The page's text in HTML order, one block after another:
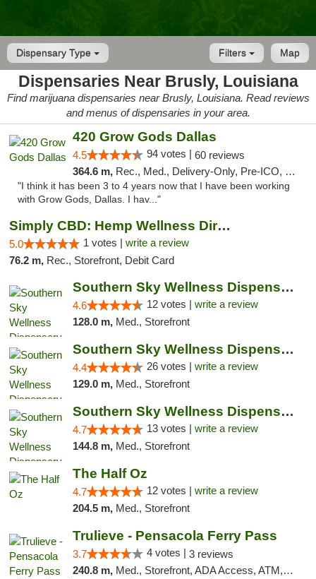
Dispensary Type Map
Filters
Dispensaries Near Brusly, Louisiana
Find marijuana dispensaries near Brusly, Louisiana. Read reviews
and menus of dispensaries in your area.
420 Grow Gods Dallas
4.5 94 votes | 60 reviews
364.6 m, Rec., Med., Delivery-Only, Pre-ICO, Debit Card
"I think it has been 3 to 4 years now that I have been working
with Grow Gods, Dallas. I hav..."
Simply CBD: Hemp Wellness Directory
5.0 1 votes | write a review
76.2 m, Rec., Storefront, Debit Card
Southern Sky Wellness Dispensary Hattiesburg
4.6 12 votes | write a review
128.0 m, Med., Storefront
Southern Sky Wellness Dispensary Gulfport
4.4 26 votes | write a review
129.0 m, Med., Storefront
Southern Sky Wellness Dispensary Pearl
4.7 13 votes | write a review
144.8 m, Med., Storefront
The Half Oz
4.7 12 votes | write a review
204.5 m, Med., Storefront
Trulieve - Pensacola Ferry Pass
3.7 4 votes | 3 reviews
240.8 m, Med., Storefront, ADA Access, ATM, Debit Card, Delivery, Pickup